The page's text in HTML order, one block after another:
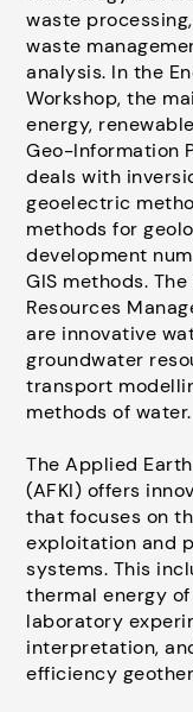
waste
waste
analysis. In the
Workshop, the
energy,
Geo-Information
deals with
geoelectric
methods for
development
GIS methods.
Resources
are innovative
groundwater
transport
methods of water.
The Applied
(AFKI) offers
that focuses on
exploitation and
systems. This
thermal energy
laboratory
interpretation,
efficiency